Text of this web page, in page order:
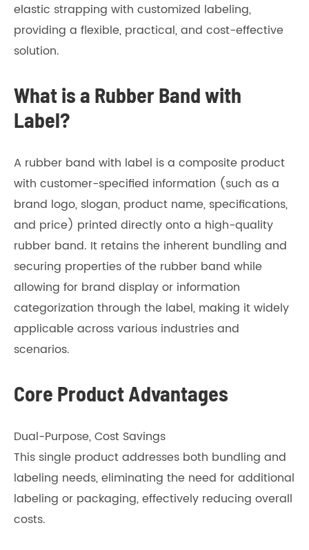
elastic strapping with customized labeling,
providing a flexible, practical, and cost-effective
solution.
What is a Rubber Band with
Label?
A rubber band with label is a composite product
with customer-specified information (such as a
brand logo, slogan, product name, specifications,
and price) printed directly onto a high-quality
rubber band. It retains the inherent bundling and
securing properties of the rubber band while
allowing for brand display or information
categorization through the label, making it widely
applicable across various industries and
scenarios.
Core Product Advantages
Dual-Purpose, Cost Savings
This single product addresses both bundling and
labeling needs, eliminating the need for additional
labeling or packaging, effectively reducing overall
costs.